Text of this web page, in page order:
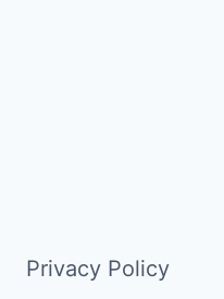
Privacy Policy